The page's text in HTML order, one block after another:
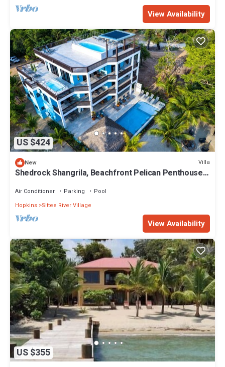
View Availability
US $424
New Villa
Shedrock Shangrila, Beachfront Pelican Penthouse
Air Conditioner Parking
Pool
Hopkins Sittee River Village
View Availability
US $355